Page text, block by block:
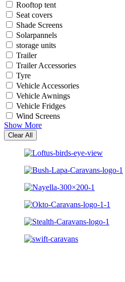
Rooftop tent
Seat covers
Shade Screens
Solarpannels
storage units
Trailer
Trailer Accessories
Tyre
Vehicle Accessories
Vehicle Awnings
Vehicle Fridges
Wind Screens
Show More
Clear All